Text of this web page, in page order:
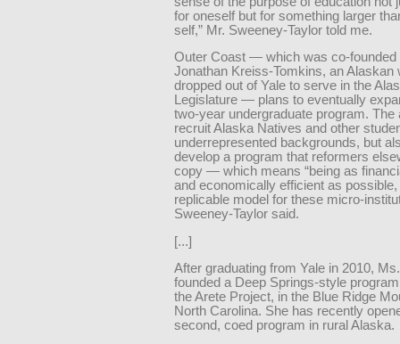
for oneself but for something larger
self,” Mr. Sweeney-Taylor told me.
Outer Coast — which was co-founded
Jonathan Kreiss-Tomkins, an Alaskan
dropped out of Yale to serve in the
Legislature — plans to eventually
two-year undergraduate program. The
recruit Alaska Natives and other
underrepresented backgrounds, but
develop a program that reformers
copy — which means “being as
and economically efficient as
replicable model for these micro-
Sweeney-Taylor said.
[...]
After graduating from Yale in 2010,
founded a Deep Springs-style
the Arete Project, in the Blue Ridge
North Carolina. She has recently
second, coed program in rural Alaska.